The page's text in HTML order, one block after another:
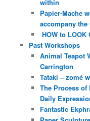
within
Papier-Mache
accompany the
HOW to LOOK
Past Workshops
Animal Teapot
Carrington
Tataki – zomé
The Process of
Daily
Fantastic